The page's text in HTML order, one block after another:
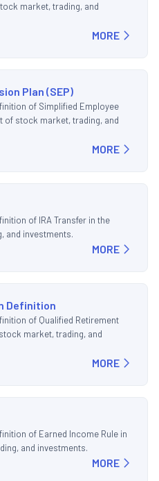
market, trading, and
MORE
Plan (SEP)
of Simplified Employee
of stock market, trading, and
MORE
of IRA Transfer in the
and investments.
MORE
Definition
of Qualified Retirement
market, trading, and
MORE
of Earned Income Rule in
and investments.
MORE